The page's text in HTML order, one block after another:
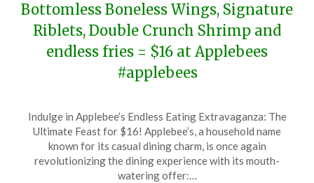
Bottomless Boneless Wings, Signature
Riblets, Double Crunch Shrimp and
endless fries = $16 at Applebees
#applebees
on
June
13,
2026
TheCouponsApp
Indulge in Applebee’s Endless Eating Extravaganza: The
Ultimate Feast for $16! Applebee’s, a household name
known for its casual dining charm, is once again
revolutionizing the dining experience with its mouth-
watering offer:…